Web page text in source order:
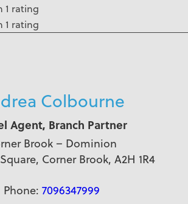
1 rating
1 rating
Colbourne
Agent, Branch Partner
Brook – Dominion
Corner Brook, A2H 1R4
Phone: 7096347999